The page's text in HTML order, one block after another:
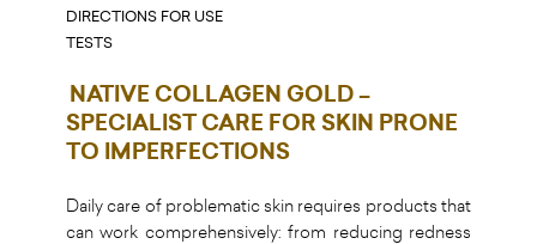
DIRECTIONS FOR USE
TESTS
NATIVE COLLAGEN GOLD –
SPECIALIST CARE FOR SKIN PRONE
TO IMPERFECTIONS
Daily care of problematic skin requires products that
can work comprehensively: from reducing redness